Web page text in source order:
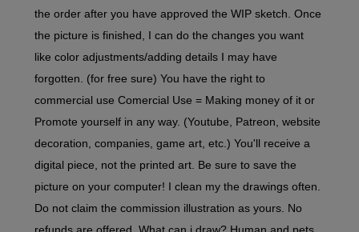
the order after you have approved the WIP sketch. Once
the picture is finished, I can do the changes you want
like color adjustments/adding details I may have
forgotten. (for free sure) You have the right to
commercial use Comercial Use = Making money of it or
Promote yourself in any way. (Youtube, Patreon, website
decoration, companies, game art, etc.) You'll receive a
digital piece, not the printed art. Be sure to save the
picture on your computer! I clean my the drawings often.
Do not claim the commission illustration as yours. No